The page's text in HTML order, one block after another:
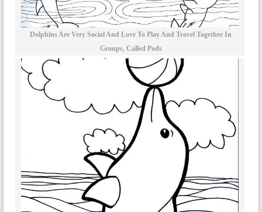
Dolphins Are Very Social And Love To Play And Travel Together In
Groups, Called Pods